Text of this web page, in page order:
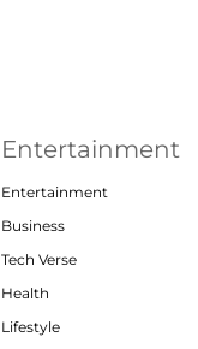
Entertainment
Entertainment
Business
Tech Verse
Health
Lifestyle